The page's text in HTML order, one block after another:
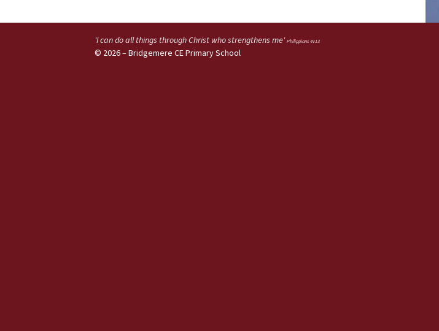
'I can do all things through Christ who strengthens me'Philippians 4v13
© 2026 – Bridgemere CE Primary School